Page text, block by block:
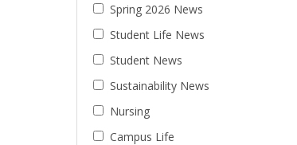
Spring 2026 News
Student Life News
Student News
Sustainability News
Nursing
Campus Life